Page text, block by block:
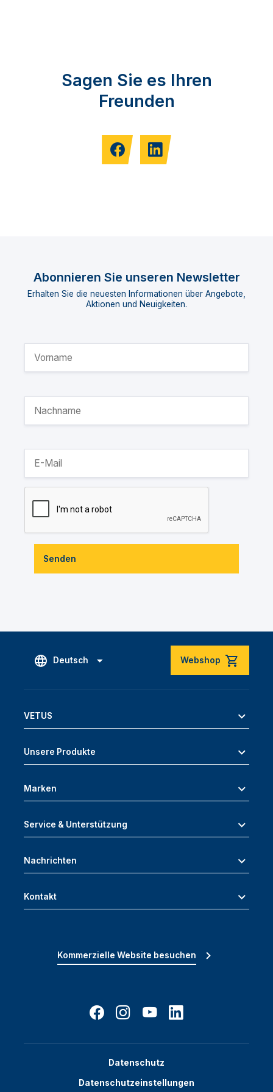
Sagen Sie es Ihren
Freunden
Abonnieren Sie unseren Newsletter
Erhalten Sie die neuesten Informationen über Angebote,
Aktionen und Neuigkeiten.
Senden
Deutsch Webshop
VETUS
Unsere Produkte
Marken
Service & Unterstützung
Nachrichten
Kontakt
Kommerzielle Website besuchen
Datenschutz
Datenschutzeinstellungen